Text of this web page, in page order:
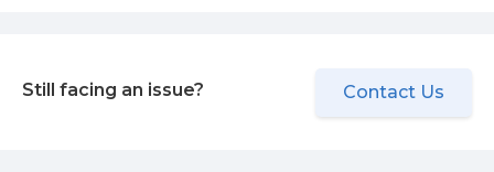
Still facing an issue? Contact Us